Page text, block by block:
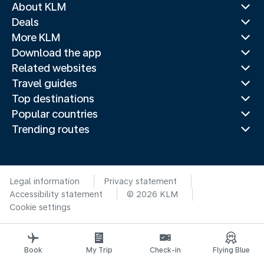
About KLM
Deals
More KLM
Download the app
Related websites
Travel guides
Top destinations
Popular countries
Trending routes
Legal information
Privacy statement
Accessibility statement
© 2026 KLM
Cookie settings
Book My Trip Check-in Flying Blue